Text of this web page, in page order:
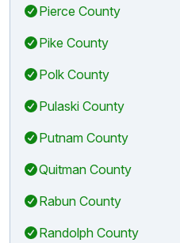
Pierce County
Pike County
Polk County
Pulaski County
Putnam County
Quitman County
Rabun County
Randolph County